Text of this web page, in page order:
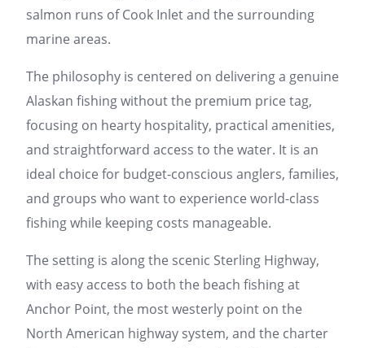
salmon runs of Cook Inlet and the surrounding
marine areas.
The philosophy is centered on delivering a genuine
Alaskan fishing without the premium price tag,
focusing on hearty hospitality, practical amenities,
and straightforward access to the water. It is an
ideal choice for budget-conscious anglers, families,
and groups who want to experience world-class
fishing while keeping costs manageable.
The setting is along the scenic Sterling Highway,
with easy access to both the beach fishing at
Anchor Point, the most westerly point on the
North American highway system, and the charter